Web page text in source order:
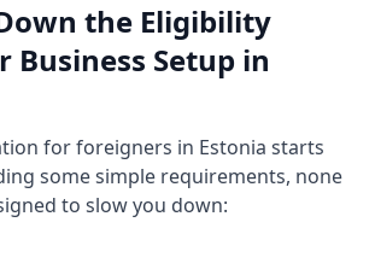
the Eligibility
Business Setup in
for foreigners in Estonia starts
some simple requirements, none
to slow you down: